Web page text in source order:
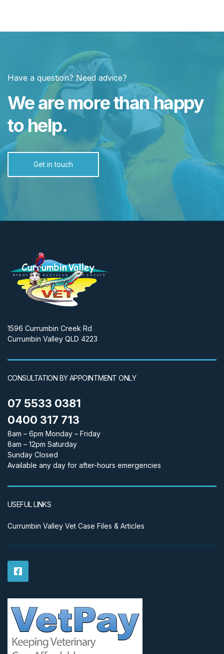
Have a question? Need advice?
We are more than happy
to help.
Get in touch
1596 Currumbin Creek Rd
Currumbin Valley QLD 4223
CONSULTATION BY APPOINTMENT ONLY
07 5533 0381
0400 317 713
8am – 6pm Monday – Friday
8am – 12pm Saturday
Sunday Closed
Available any day for after-hours emergencies
USEFUL LINKS
Currumbin Valley Vet Case Files & Articles